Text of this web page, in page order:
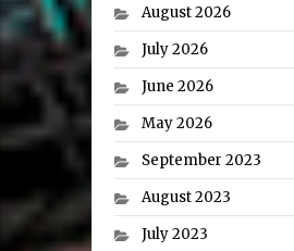
August 2026
July 2026
June 2026
May 2026
September 2023
August 2023
July 2023